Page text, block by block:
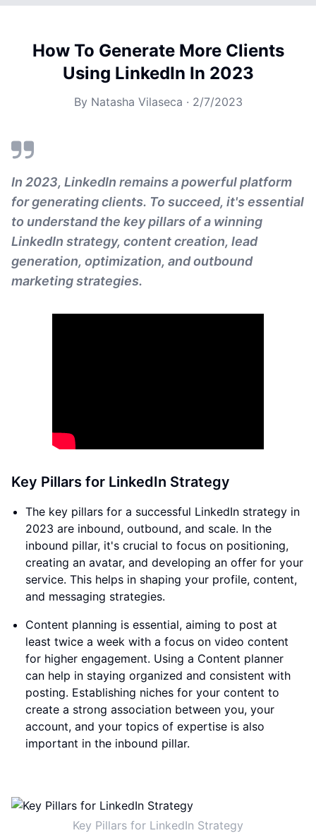
How To Generate More Clients
Using LinkedIn In 2023
By Natasha Vilaseca · 2/7/2023
In 2023, LinkedIn remains a powerful platform
for generating clients. To succeed, it's essential
to understand the key pillars of a winning
LinkedIn strategy, content creation, lead
generation, optimization, and outbound
marketing strategies.
Key Pillars for LinkedIn Strategy
The key pillars for a successful LinkedIn strategy in
2023 are inbound, outbound, and scale. In the
inbound pillar, it's crucial to focus on positioning,
creating an avatar, and developing an offer for your
service. This helps in shaping your profile, content,
and messaging strategies.
Content planning is essential, aiming to post at
least twice a week with a focus on video content
for higher engagement. Using a Content planner
can help in staying organized and consistent with
posting. Establishing niches for your content to
create a strong association between you, your
account, and your topics of expertise is also
important in the inbound pillar.
Key Pillars for LinkedIn Strategy